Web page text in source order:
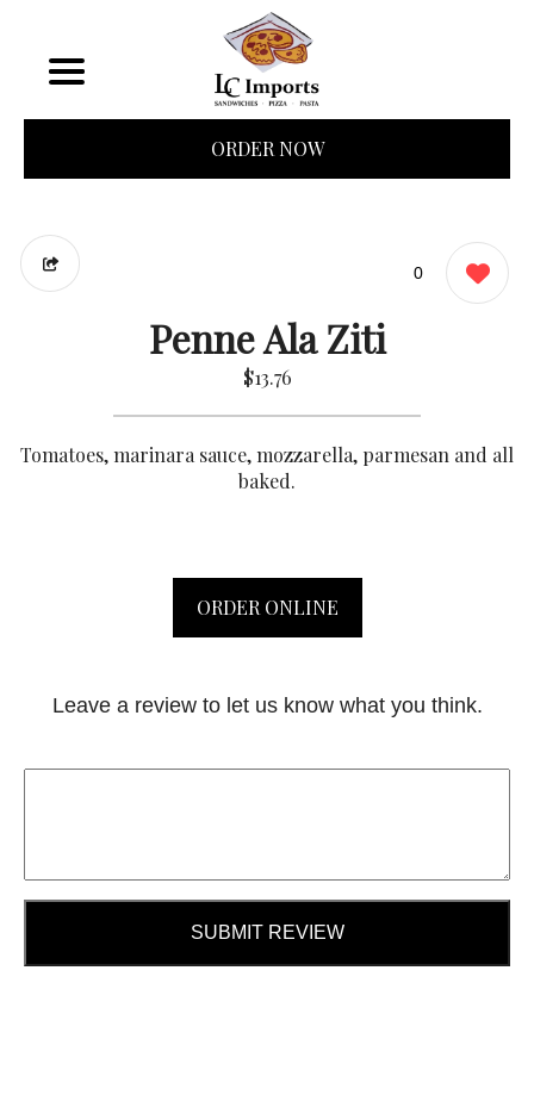
ORDER NOW
0
Penne Ala Ziti
$13.76
Tomatoes, marinara sauce, mozzarella, parmesan and all
baked.
ORDER ONLINE
Leave a review to let us know what you think.
SUBMIT REVIEW